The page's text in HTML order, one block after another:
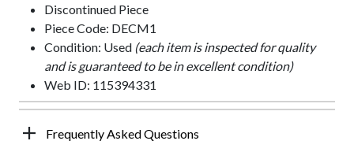
Discontinued Piece
Piece Code: DECM1
Condition: Used (each item is inspected for quality
and is guaranteed to be in excellent condition)
Web ID: 115394331
Frequently Asked Questions